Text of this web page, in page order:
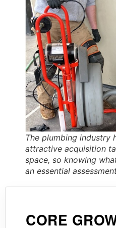
The plumbing industry
attractive acquisition
space, so knowing
an essential
CORE